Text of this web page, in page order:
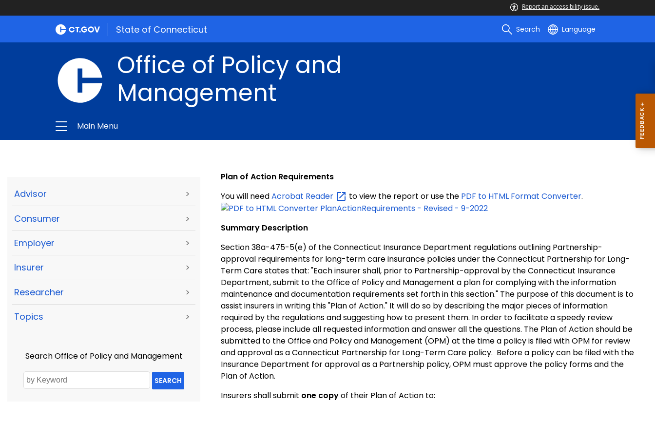
Report an accessibility issue.
State of Connecticut Search Language
Office of Policy and
Management
Main Menu
Advisor >
Consumer >
Employer >
Insurer >
Researcher >
Topics >
Search Office of Policy and Management
SEARCH
Plan of Action Requirements
You will needAcrobat Reader to view the report or use the PDF to HTML Format Converter.
PlanActionRequirements - Revised - 9-2022
Summary Description
Section 38a-475-5(e) of the Connecticut Insurance Department regulations outlining Partnership-
approval requirements for long-term care insurance policies under the Connecticut Partnership for Long-
Term Care states that: "Each insurer shall, prior to Partnership-approval by the Connecticut Insurance
Department, submit to the Office of Policy and Management a plan for complying with the information
maintenance and documentation requirements set forth in this section." The purpose of this document is to
assist insurers in writing this "Plan of Action." It will do so by describing the major pieces of information
required by the regulations and suggesting how to present them. In order to facilitate a speedy review
process, please include all requested information and answer all the questions. The Plan of Action should be
submitted to the Office and Policy and Management (OPM) at the time a policy is filed with OPM for review
and approval as a Connecticut Partnership for Long-Term Care policy. Before a policy can be filed with the
Insurance Department for approval as a Partnership policy, OPM must approve the policy forms and the
Plan of Action.
Insurers shall submit one copyof their Plan of Action to: